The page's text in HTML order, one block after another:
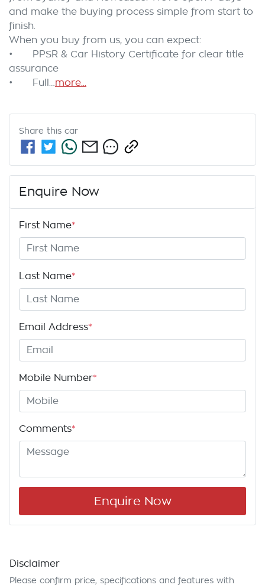
and make the buying process simple from start to
finish.
When you buy from us, you can expect:
•	PPSR & Car History Certificate for clear title
assurance
•	Full…more...
Share this car
Enquire Now
First Name*
Last Name*
Email Address*
Mobile Number*
Comments*
Enquire Now
Disclaimer
Please confirm price, specifications and features with